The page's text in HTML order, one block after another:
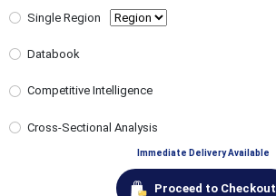
Single Region
Databook
Competitive Intelligence
Cross-Sectional Analysis
Immediate Delivery Available
Proceed to Checkout